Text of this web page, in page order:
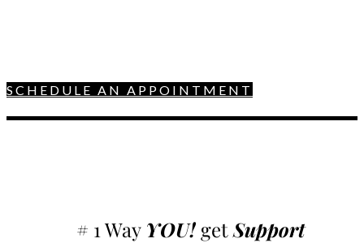
SCHEDULE AN APPOINTMENT
# 1 Way YOU!getSupport